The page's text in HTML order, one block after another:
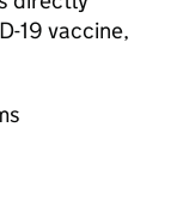
19 vaccine,